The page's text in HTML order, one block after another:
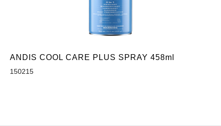
ANDIS COOL CARE PLUS SPRAY 458ml
150215